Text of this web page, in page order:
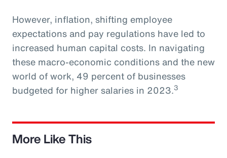
However, inflation, shifting employee
expectations and pay regulations have led to
increased human capital costs. In navigating
these macro-economic conditions and the new
world of work, 49 percent of businesses
budgeted for higher salaries in 2023.3
More Like This